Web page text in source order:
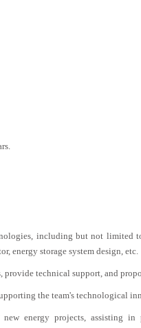
including but not limited
energy storage system design, etc.
provide technical support, and
the team's technological
energy projects, assisting in